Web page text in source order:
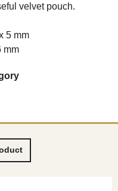
velvet pouch.
5 mm
mm